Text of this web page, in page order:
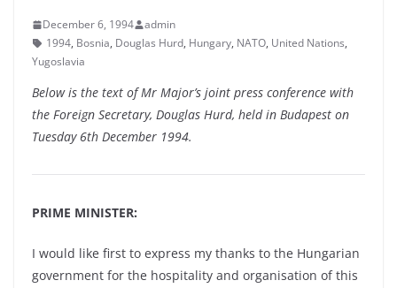
December 6, 1994
admin
1994, Bosnia, Douglas Hurd, Hungary, NATO, United Nations,
Yugoslavia
Below is the text of Mr Major’s joint press conference with
the Foreign Secretary, Douglas Hurd, held in Budapest on
Tuesday 6th December 1994.
PRIME MINISTER:
I would like first to express my thanks to the Hungarian
government for the hospitality and organisation of this